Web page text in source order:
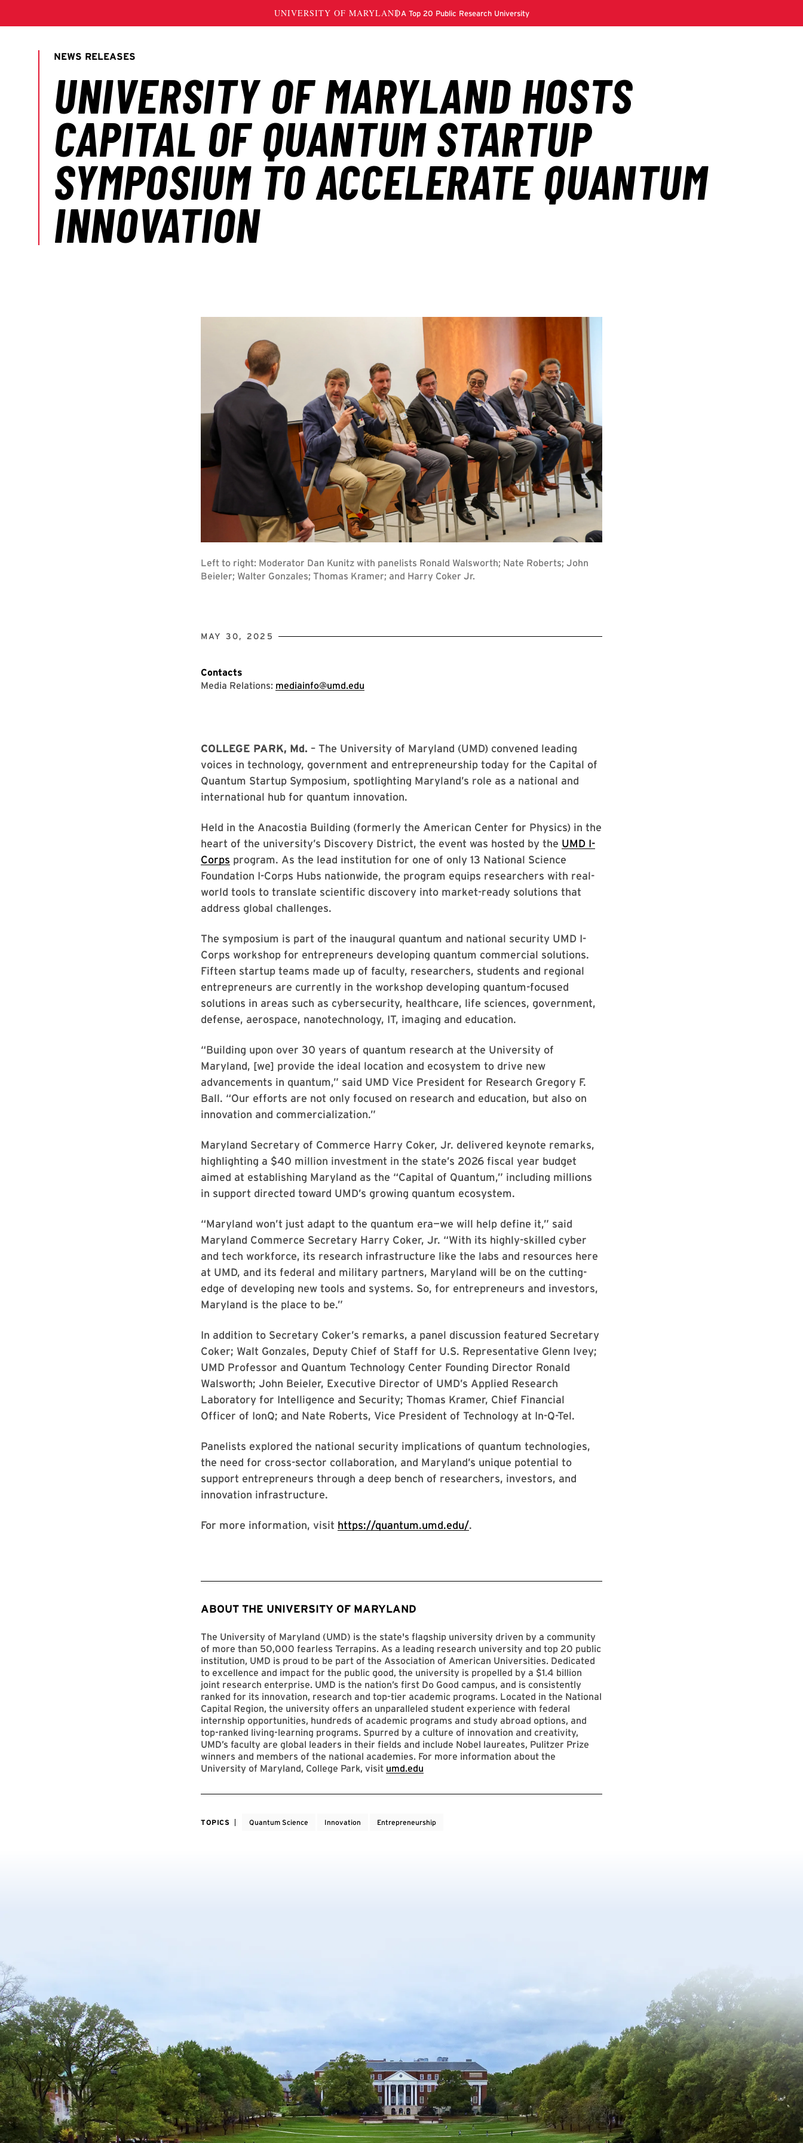
Left to right: Moderator Dan Kunitz with panelists Ronald Walsworth; Nate Roberts; John
Beieler; Walter Gonzales; Thomas Kramer; and Harry Coker Jr.
MAY 30, 2025
Contacts
Media Relations: mediainfo@umd.edu
COLLEGE PARK, Md. – The University of Maryland (UMD) convened leading
voices in technology, government and entrepreneurship today for the Capital of
Quantum Startup Symposium, spotlighting Maryland’s role as a national and
international hub for quantum innovation.
Held in the Anacostia Building (formerly the American Center for Physics) in the
heart of the university’s Discovery District, the event was hosted by the UMD I-
Corps program. As the lead institution for one of only 13 National Science
Foundation I-Corps Hubs nationwide, the program equips researchers with real-
world tools to translate scientific discovery into market-ready solutions that
address global challenges.
The symposium is part of the inaugural quantum and national security UMD I-
Corps workshop for entrepreneurs developing quantum commercial solutions.
Fifteen startup teams made up of faculty, researchers, students and regional
entrepreneurs are currently in the workshop developing quantum-focused
solutions in areas such as cybersecurity, healthcare, life sciences, government,
defense, aerospace, nanotechnology, IT, imaging and education.
“Building upon over 30 years of quantum research at the University of
Maryland, [we] provide the ideal location and ecosystem to drive new
advancements in quantum,” said UMD Vice President for Research Gregory F.
Ball. “Our efforts are not only focused on research and education, but also on
innovation and commercialization.”
Maryland Secretary of Commerce Harry Coker, Jr. delivered keynote remarks,
highlighting a $40 million investment in the state’s 2026 fiscal year budget
aimed at establishing Maryland as the “Capital of Quantum,” including millions
in support directed toward UMD’s growing quantum ecosystem.
“Maryland won’t just adapt to the quantum era—we will help define it,” said
Maryland Commerce Secretary Harry Coker, Jr. “With its highly-skilled cyber
and tech workforce, its research infrastructure like the labs and resources here
at UMD, and its federal and military partners, Maryland will be on the cutting-
edge of developing new tools and systems. So, for entrepreneurs and investors,
Maryland is the place to be.”
In addition to Secretary Coker’s remarks, a panel discussion featured Secretary
Coker; Walt Gonzales, Deputy Chief of Staff for U.S. Representative Glenn Ivey;
UMD Professor and Quantum Technology Center Founding Director Ronald
Walsworth; John Beieler, Executive Director of UMD’s Applied Research
Laboratory for Intelligence and Security; Thomas Kramer, Chief Financial
Officer of IonQ; and Nate Roberts, Vice President of Technology at In-Q-Tel.
Panelists explored the national security implications of quantum technologies,
the need for cross-sector collaboration, and Maryland’s unique potential to
support entrepreneurs through a deep bench of researchers, investors, and
innovation infrastructure.
For more information, visit https://quantum.umd.edu/.
ABOUT THE UNIVERSITY OF MARYLAND
The University of Maryland (UMD) is the state's flagship university driven by a community
of more than 50,000 fearless Terrapins. As a leading research university and top 20 public
institution, UMD is proud to be part of the Association of American Universities. Dedicated
to excellence and impact for the public good, the university is propelled by a $1.4 billion
joint research enterprise. UMD is the nation’s first Do Good campus, and is consistently
ranked for its innovation, research and top-tier academic programs. Located in the National
Capital Region, the university offers an unparalleled student experience with federal
internship opportunities, hundreds of academic programs and study abroad options, and
top-ranked living-learning programs. Spurred by a culture of innovation and creativity,
UMD’s faculty are global leaders in their fields and include Nobel laureates, Pulitzer Prize
winners and members of the national academies. For more information about the
University of Maryland, College Park, visit umd.edu
TOPICS Quantum Science Innovation Entrepreneurship